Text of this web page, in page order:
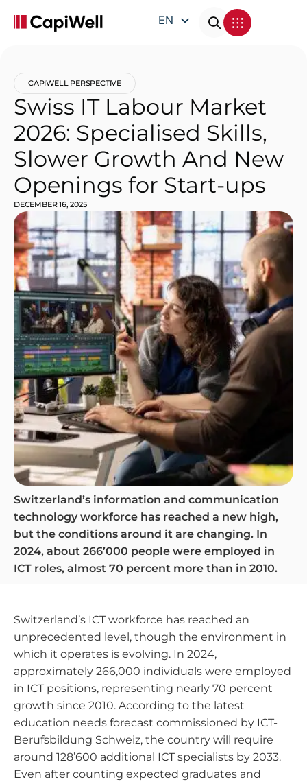
EN
CAPIWELL PERSPECTIVE
Swiss IT Labour Market
2026: Specialised Skills,
Slower Growth And New
Openings for Start-ups
DECEMBER 16, 2025
Switzerland’s information and communication
technology workforce has reached a new high,
but the conditions around it are changing. In
2024, about 266’000 people were employed in
ICT roles, almost 70 percent more than in 2010.
Switzerland’s ICT workforce has reached an
unprecedented level, though the environment in
which it operates is evolving. In 2024,
approximately 266,000 individuals were employed
in ICT positions, representing nearly 70 percent
growth since 2010. According to the latest
education needs forecast commissioned by ICT-
Berufsbildung Schweiz, the country will require
around 128’600 additional ICT specialists by 2033.
Even after counting expected graduates and